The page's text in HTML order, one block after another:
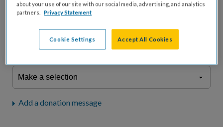
Don't display donation amount
What is your connection to cystic fibrosis?"I am a..."
We may use information provided here and elsewhere, in accordance
Privacy Statement, to comply with ourAttendance Policy
Add a donation message
about your use of our site with our social media, advertising, and analytics
partners.
Privacy Statement
Cookie Settings Accept All Cookies